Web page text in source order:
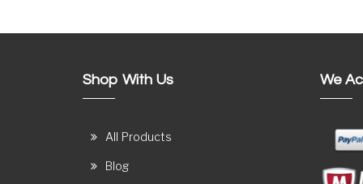
Shop With Us
All Products
Blog
We